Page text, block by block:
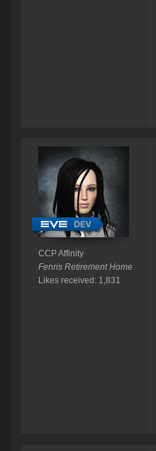
CCP Affinity
Fenris Retirement Home
Likes received: 1,831